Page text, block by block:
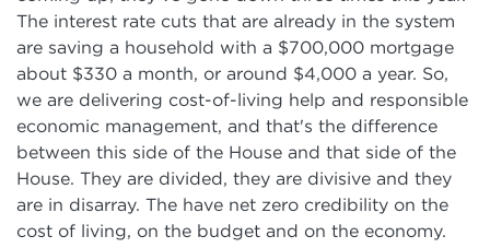
The interest rate cuts that are already in the system
are saving a household with a $700,000 mortgage
about $330 a month, or around $4,000 a year. So,
we are delivering cost-of-living help and responsible
economic management, and that's the difference
between this side of the House and that side of the
House. They are divided, they are divisive and they
are in disarray. The have net zero credibility on the
cost of living, on the budget and on the economy.